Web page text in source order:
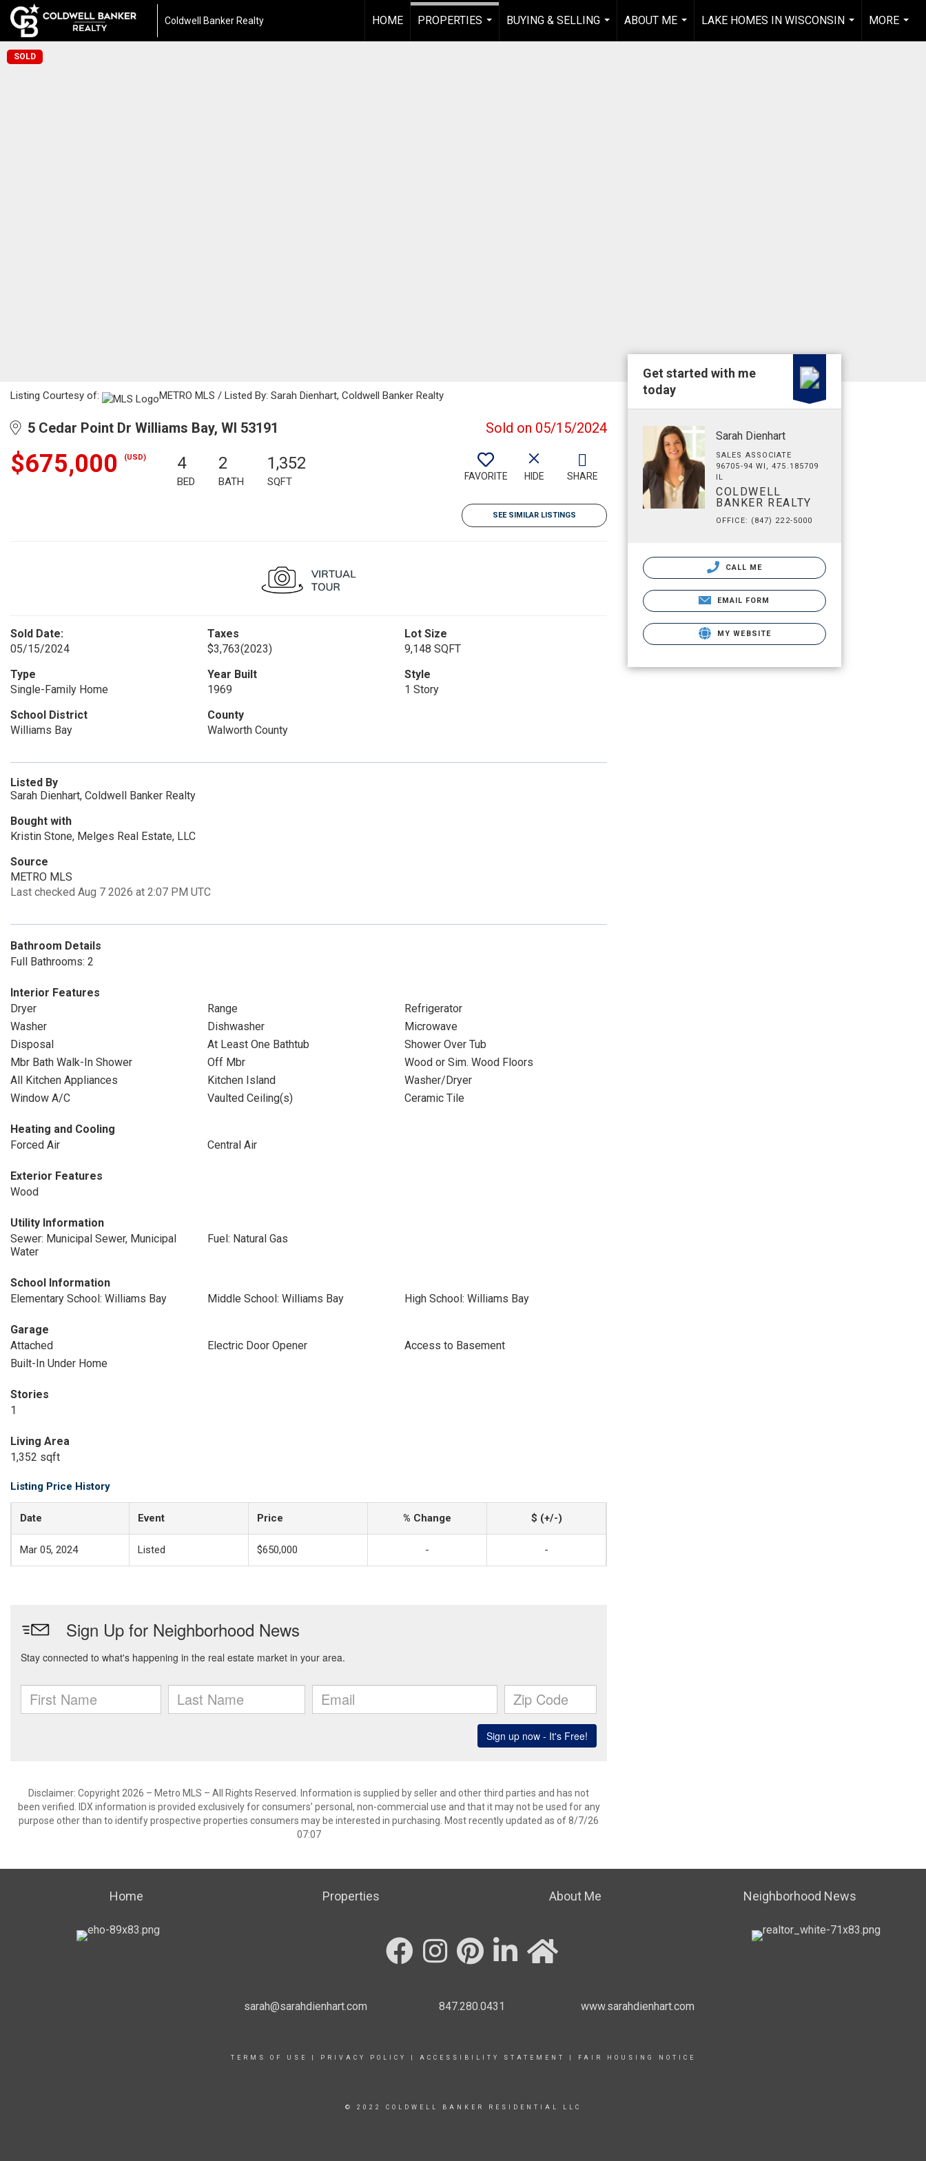
Coldwell Banker Realty HOME
PROPERTIES
BUYING & SELLING
...
ABOUT ME
...
LAKE HOMES IN WISCONSIN
...
MORE
...
SOLD
Listing Courtesy of: METRO MLS / Listed By: Sarah Dienhart, Coldwell Banker Realty
5 Cedar Point Dr Williams Bay, WI 53191 Sold on 05/15/2024
$675,000 (USD) 4
BED
2
BATH
1,352
SQFT FAVORITE HIDE SHARE
SEE SIMILAR LISTINGS
Sold Date:
05/15/2024
Taxes
$3,763(2023)
Lot Size
9,148 SQFT
Type
Single-Family Home
Year Built
1969
Style
1 Story
School District
Williams Bay
County
Walworth County
Listed By
Sarah Dienhart, Coldwell Banker Realty
Bought with
Kristin Stone, Melges Real Estate, LLC
Source
METRO MLS
Last checked Aug 7 2026 at 2:07 PM UTC
Bathroom Details
Full Bathrooms: 2
Interior Features
Dryer
Range
Refrigerator
Washer
Dishwasher
Microwave
Disposal
At Least One Bathtub
Shower Over Tub
Mbr Bath Walk-In Shower
Off Mbr
Wood or Sim. Wood Floors
All Kitchen Appliances
Kitchen Island
Washer/Dryer
Window A/C
Vaulted Ceiling(s) Ceramic Tile
Heating and Cooling
Forced Air
Central Air
Exterior Features
Wood
Utility Information
Sewer: Municipal Sewer, Municipal
Water
Fuel: Natural Gas
School Information
Elementary School: Williams Bay
Middle School: Williams Bay High School: Williams Bay
Garage
Attached
Electric Door Opener
Access to Basement
Built-In Under Home
Stories
1
Living Area
1,352 sqft
Listing Price History
Date Event Price % Change $ (+/-)
Mar 05, 2024 Listed $650,000 - -
Disclaimer: Copyright 2026 – Metro MLS – All Rights Reserved. Information is supplied by seller and other third parties and has not
been verified. IDX information is provided exclusively for consumers’ personal, non-commercial use and that it may not be used for any
purpose other than to identify prospective properties consumers may be interested in purchasing. Most recently updated as of 8/7/26
07:07
Get started with me
today
Sarah Dienhart
SALES ASSOCIATE
96705-94 WI, 475.185709
IL
COLDWELL
BANKER REALTY
OFFICE: (847) 222-5000
CALL ME
EMAIL FORM
MY WEBSITE
Home Properties About Me Neighborhood News
sarah@sarahdienhart.com 847.280.0431 www.sarahdienhart.com
TERMS OF USE PRIVACY POLICY ACCESSIBILITY STATEMENT FAIR HOUSING NOTICE
© 2022 COLDWELL BANKER RESIDENTIAL LLC